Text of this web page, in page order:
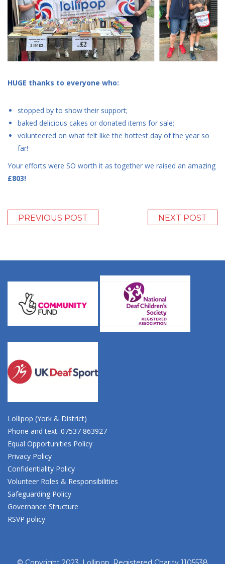
HUGE thanks to everyone who:
stopped by to show their support;
baked delicious cakes or donated items for sale;
volunteered on what felt like the hottest day of the year so
far!
Your efforts were SO worth it as together we raised an amazing
£803!
PREVIOUS POST NEXT POST
Lollipop (York & District)
Phone and text: 07537 863927
Equal Opportunities Policy
Privacy Policy
Confidentiality Policy
Volunteer Roles & Responsibilities
Safeguarding Policy
Governance Structure
RSVP policy